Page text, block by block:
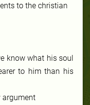
to the christian
know what his soul
to him than his
argument